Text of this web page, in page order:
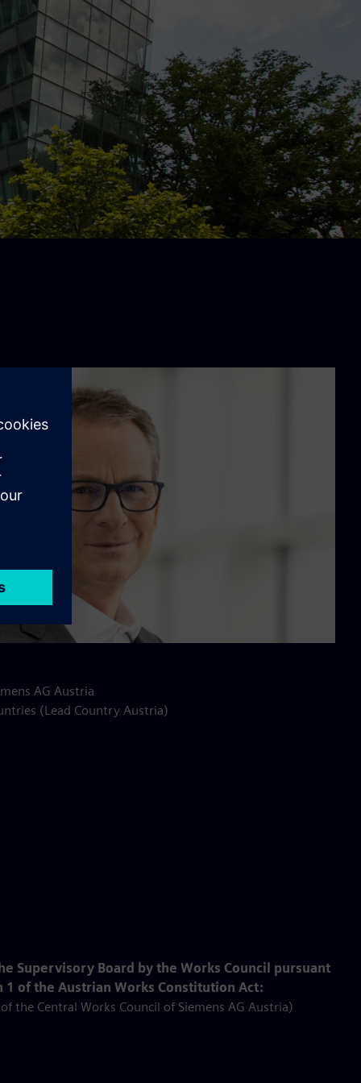
AG Austria
(Lead Country Austria)
Supervisory Board by the Works Council pursuant
1 of the Austrian Works Constitution Act:
the Central Works Council of Siemens AG Austria)